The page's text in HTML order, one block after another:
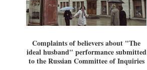
Complaints of believers about "The
ideal husband" performance submitted
to the Russian Committee of Inquiries